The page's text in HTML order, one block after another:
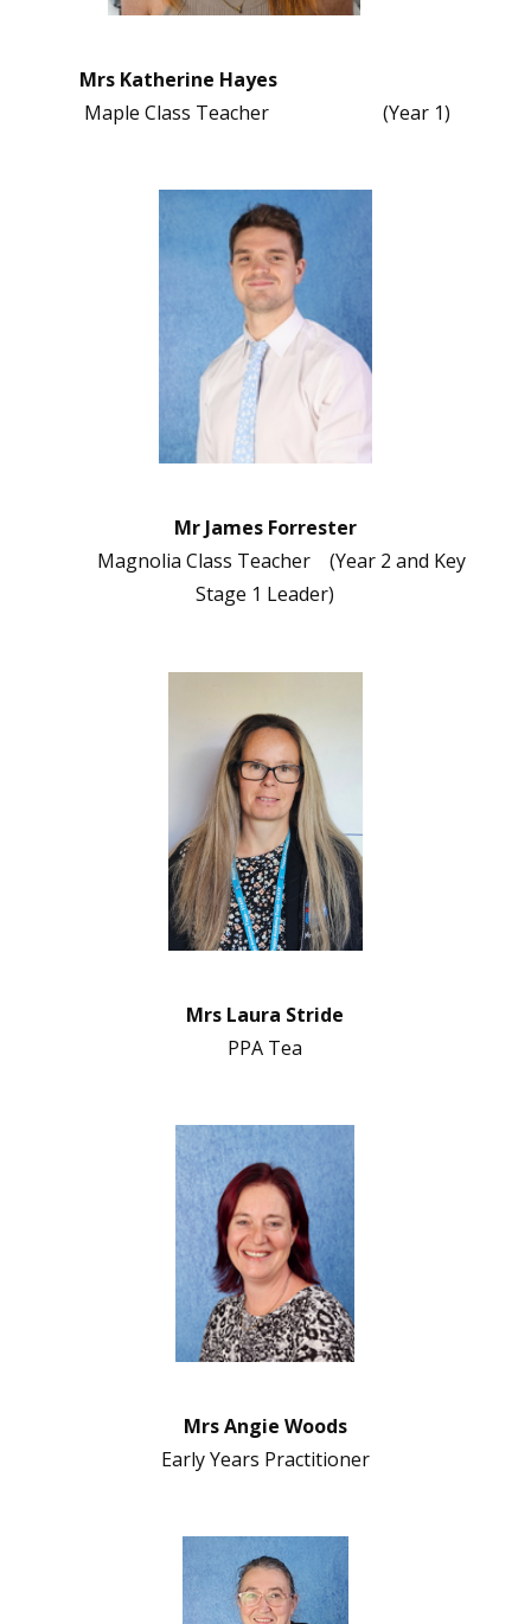
Mrs Katherine Hayes
Maple Class Teacher (Year 1)
Mr James Forrester
Magnolia Class Teacher (Year 2 and Key
Stage 1 Leader)
Mrs Laura Stride
PPA Tea
Mrs Angie Woods
Early Years Practitioner